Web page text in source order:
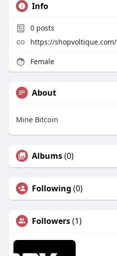
Info
0posts
https://shopvoltique.com/
Female
About
Mine Bitcoin
Albums(0)
Following (0)
Followers(1)